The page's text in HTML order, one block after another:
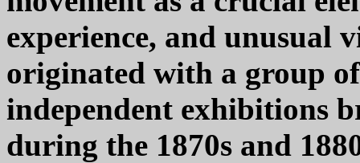
experience, and unusual
originated with a group
independent exhibitions
during the 1870s and